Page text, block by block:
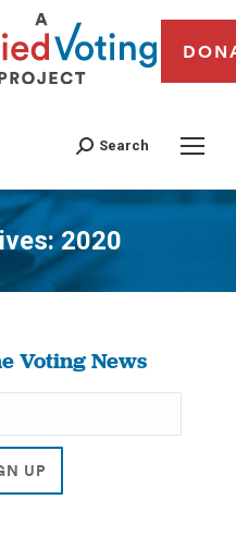
Search
2020
You are here:
Voting News